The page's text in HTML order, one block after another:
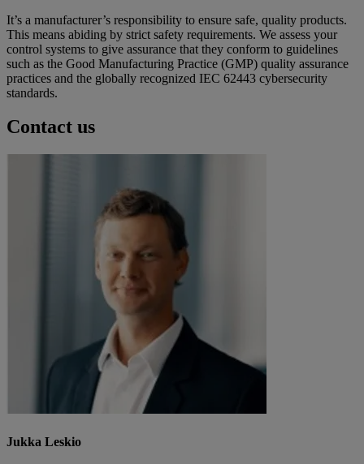
It’s a manufacturer’s responsibility to ensure safe, quality products.
This means abiding by strict safety requirements. We assess your
control systems to give assurance that they conform to guidelines
such as the Good Manufacturing Practice (GMP) quality assurance
practices and the globally recognized IEC 62443 cybersecurity
standards.
Contact us
Jukka Leskio